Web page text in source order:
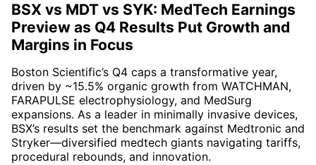
BSX vs MDT vs SYK: MedTech Earnings
Preview as Q4 Results Put Growth and
Margins in Focus
Boston Scientific’s Q4 caps a transformative year,
driven by ~15.5% organic growth from WATCHMAN,
FARAPULSE electrophysiology, and MedSurg
expansions. As a leader in minimally invasive devices,
BSX’s results set the benchmark against Medtronic and
Stryker—diversified medtech giants navigating tariffs,
procedural rebounds, and innovation.